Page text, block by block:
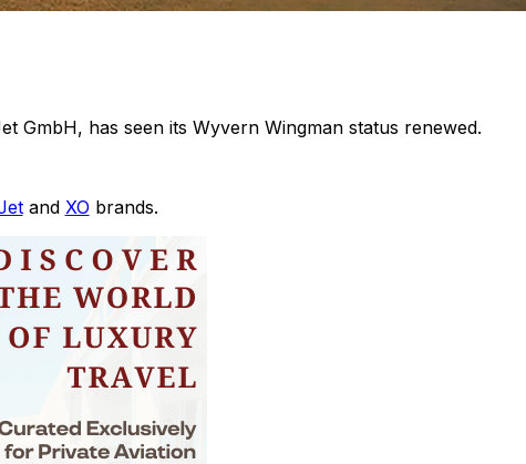
GmbH, has seen its Wyvern Wingman status renewed.
and XO brands.